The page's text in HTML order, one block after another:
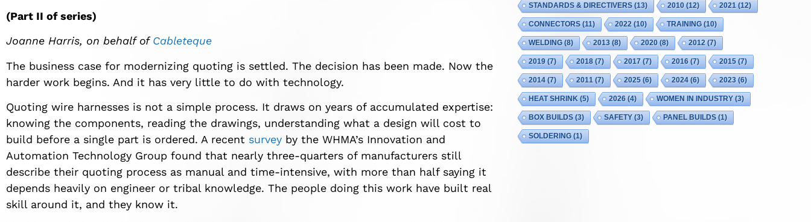
(Part II of series)
Joanne Harris, on behalf ofCableteque
The business case for modernizing quoting is settled. The decision has been made. Now the
harder work begins. And it has very little to do with technology.
Quoting wire harnesses is not a simple process. It draws on years of accumulated expertise:
knowing the components, reading the drawings, understanding what a design will cost to
build before a single part is ordered. A recent survey by the WHMA’s Innovation and
Automation Technology Group found that nearly three-quarters of manufacturers still
describe their quoting process as manual and time-intensive, with more than half saying it
depends heavily on engineer or tribal knowledge. The people doing this work have built real
skill around it, and they know it.
STANDARDS & DIRECTIVERS(13) 2010(12) 2021(12)
CONNECTORS(11) 2022(10) TRAINING(10)
WELDING(8) 2013(8) 2020(8) 2012(7)
2019(7) 2018(7) 2017(7) 2016(7) 2015(7)
2014(7) 2011(7) 2025(6) 2024(6) 2023(6)
HEAT SHRINK(5) 2026(4) WOMEN IN INDUSTRY(3)
BOX BUILDS(3) SAFETY(3) PANEL BUILDS(1)
SOLDERING(1)